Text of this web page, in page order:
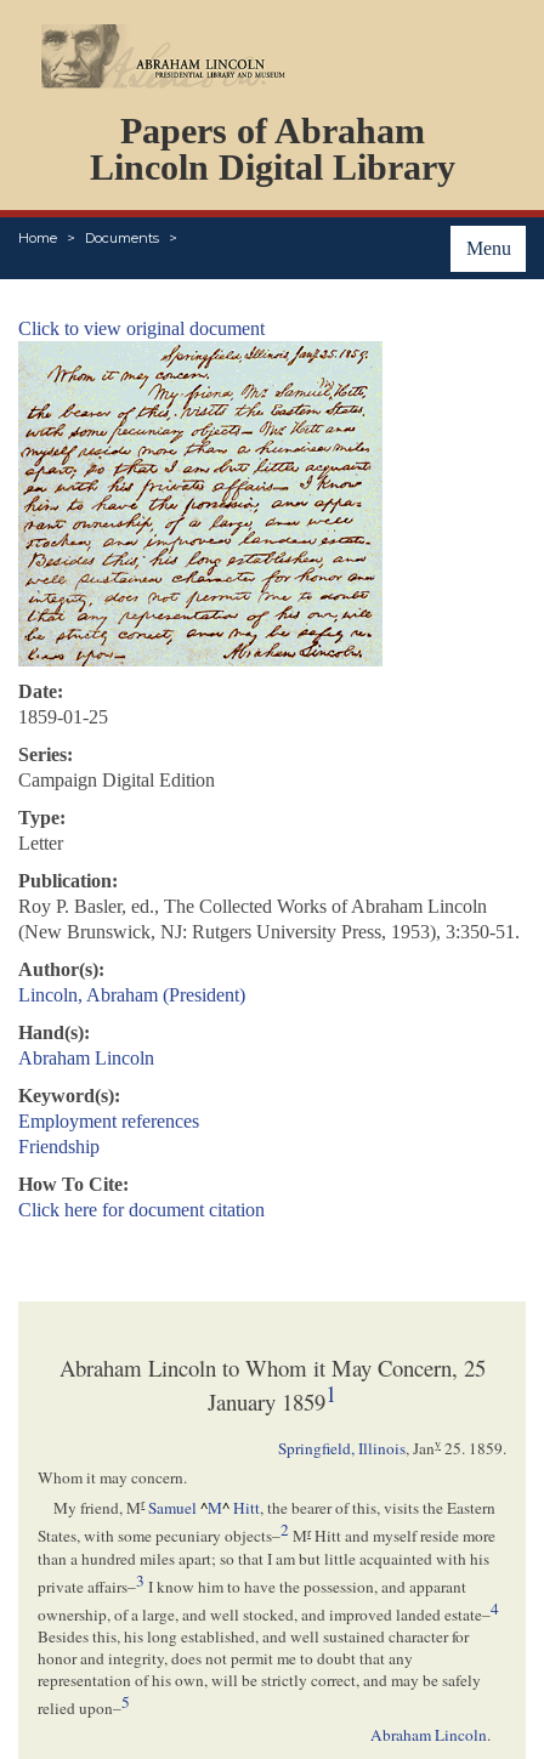
Papers of Abraham
Lincoln Digital Library
Menu
Home Documents
PERSONS
ORGANIZATIONS
EVENTS
PLACES
Click to view original document
Date:
1859-01-25
Series:
Campaign Digital Edition
Type:
Letter
Publication:
Roy P. Basler, ed., The Collected Works of Abraham Lincoln
(New Brunswick, NJ: Rutgers University Press, 1953), 3:350-51.
Author(s):
Lincoln, Abraham (President)
Hand(s):
Abraham Lincoln
Keyword(s):
Employment references
Friendship
How To Cite:
Click here for document citation
Abraham Lincoln to Whom it May Concern, 25
January 18591
Springfield, Illinois,Jany 25. 1859.
Whom it may concern.
My friend, Mr Samuel^M^Hitt, the bearer of this, visits the Eastern
States, with some pecuniary objects–2MrHitt and myself reside more
than a hundred miles apart; so that I am but little acquainted with his
private affairs–3 I know him to have the possession, and apparant
ownership, of a large, and well stocked, and improved landed estate–4
Besides this, his long established, and well sustained character for
honor and integrity, does not permit me to doubt that any
representation of his own, will be strictly correct, and may be safely
relied upon–5
Abraham Lincoln.